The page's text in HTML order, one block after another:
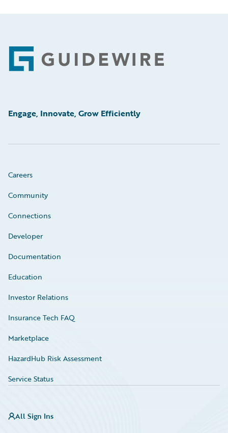
Footer
Engage, Innovate, Grow Efficiently
Careers
Community
Connections
Developer
Documentation
Education
Investor Relations
Insurance Tech FAQ
Marketplace
HazardHub Risk Assessment
Service Status
All Sign Ins